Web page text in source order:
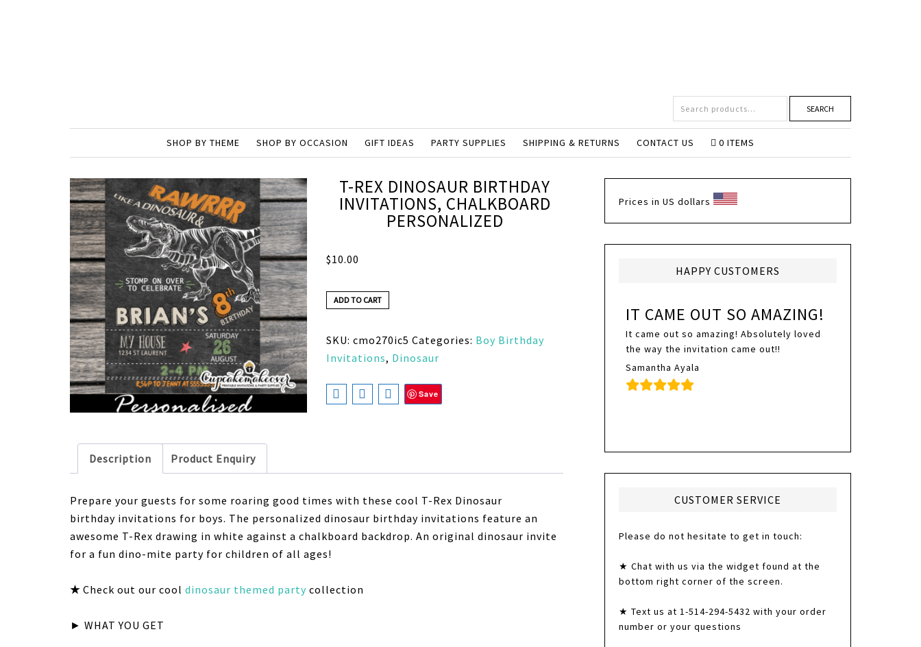
SEARCH
SHOP BY THEME SHOP BY OCCASION GIFT IDEAS PARTY SUPPLIES SHIPPING & RETURNS CONTACT US 0 ITEMS
T-REX DINOSAUR BIRTHDAY
INVITATIONS, CHALKBOARD
PERSONALIZED
$10.00
ADD TO CART
SKU:cmo270ic5 Categories: Boy Birthday
Invitations, Dinosaur
Save
Description Product Enquiry
Prepare your guests for some roaring good times with these cool T-Rex Dinosaur
birthday invitations for boys. The personalized dinosaur birthday invitations feature an
awesome T-Rex drawing in white against a chalkboard backdrop. An original dinosaur invite
for a fun dino-mite party for children of all ages!
★ Check out our cool dinosaur themed party collection
► WHAT YOU GET
Prices in US dollars
HAPPY CUSTOMERS
IT CAME OUT SO AMAZING!
It came out so amazing! Absolutely loved
the way the invitation came out!!
Samantha Ayala
CUSTOMER SERVICE
Please do not hesitate to get in touch:
★ Chat with us via the widget found at the
bottom right corner of the screen.
★ Text us at 1-514-294-5432 with your order
number or your questions